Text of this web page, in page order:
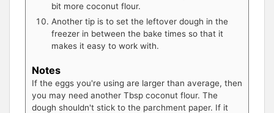
bit more coconut flour.
Another tip is to set the leftover dough in the
freezer in between the bake times so that it
makes it easy to work with.
Notes
If the eggs you're using are larger than average, then
you may need another Tbsp coconut flour. The
dough shouldn't stick to the parchment paper. If it